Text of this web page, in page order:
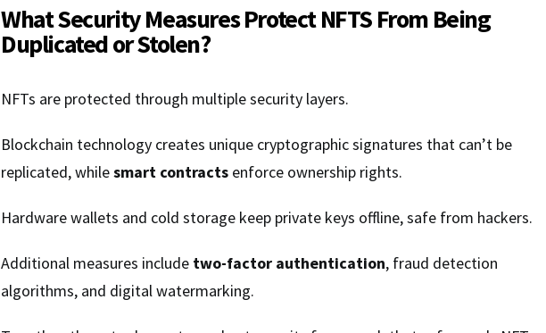
What Security Measures Protect NFTS From Being
Duplicated or Stolen?
NFTs are protected through multiple security layers.
Blockchain technology creates unique cryptographic signatures that can’t be
replicated, whilesmart contracts enforce ownership rights.
Hardware wallets and cold storage keep private keys offline, safe from hackers.
Additional measures include two-factor authentication, fraud detection
algorithms, and digital watermarking.